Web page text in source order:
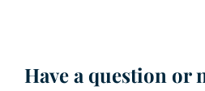
Have a question or